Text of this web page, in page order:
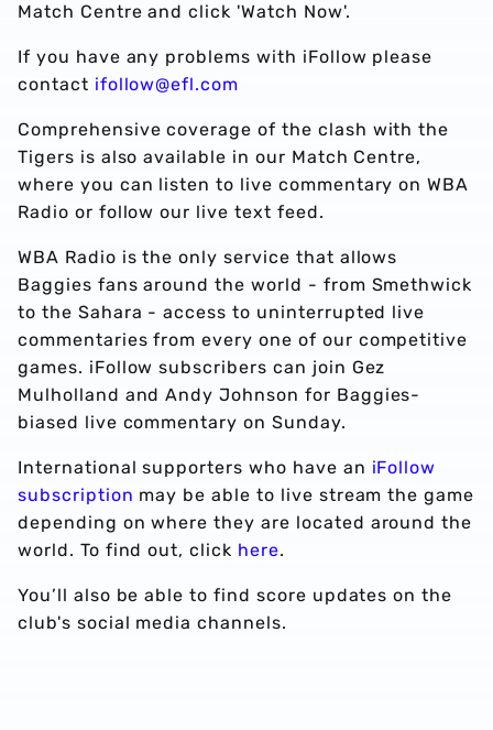
Match Centre and click 'Watch Now'.
If you have any problems with iFollow please
contact ifollow@efl.com
Comprehensive coverage of the clash with the
Tigers is also available in our Match Centre,
where you can listen to live commentary on WBA
Radio or follow our live text feed.
WBA Radio is the only service that allows
Baggies fans around the world - from Smethwick
to the Sahara - access to uninterrupted live
commentaries from every one of our competitive
games. iFollow subscribers can join Gez
Mulholland and Andy Johnson for Baggies-
biased live commentary on Sunday.
International supporters who have an iFollow
subscription may be able to live stream the game
depending on where they are located around the
world. To find out, click here.
You’ll also be able to find score updates on the
club's social media channels.